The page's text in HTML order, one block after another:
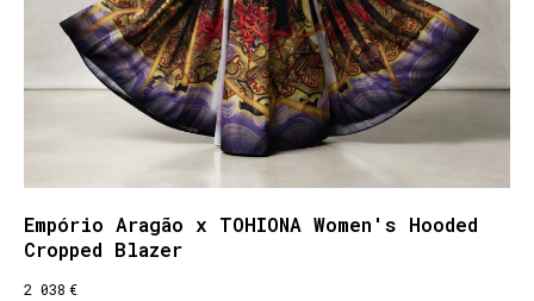
Empório Aragão x TOHIONA Women's Hooded
Cropped Blazer
2 038 €